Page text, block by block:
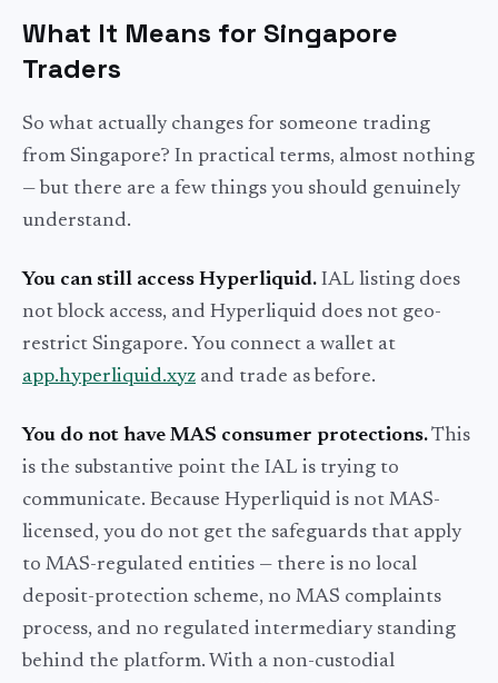
What It Means for Singapore
Traders
So what actually changes for someone trading
from Singapore? In practical terms, almost nothing
— but there are a few things you should genuinely
understand.
You can still access Hyperliquid. IAL listing does
not block access, and Hyperliquid does not geo-
restrict Singapore. You connect a wallet at
app.hyperliquid.xyz and trade as before.
You do not have MAS consumer protections.This
is the substantive point the IAL is trying to
communicate. Because Hyperliquid is not MAS-
licensed, you do not get the safeguards that apply
to MAS-regulated entities — there is no local
deposit-protection scheme, no MAS complaints
process, and no regulated intermediary standing
behind the platform. With a non-custodial